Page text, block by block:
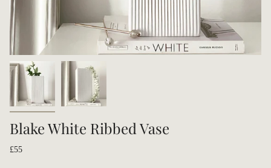
Blake White Ribbed Vase
£55